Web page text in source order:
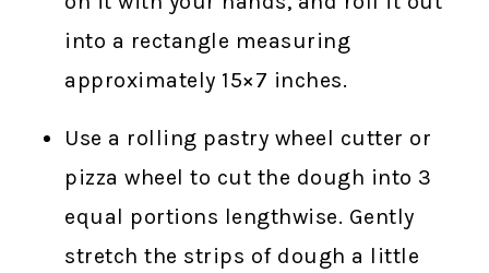
into a rectangle measuring
approximately 15×7 inches.
Use a rolling pastry wheel cutter or
pizza wheel to cut the dough into 3
equal portions lengthwise. Gently
stretch the strips of dough a little